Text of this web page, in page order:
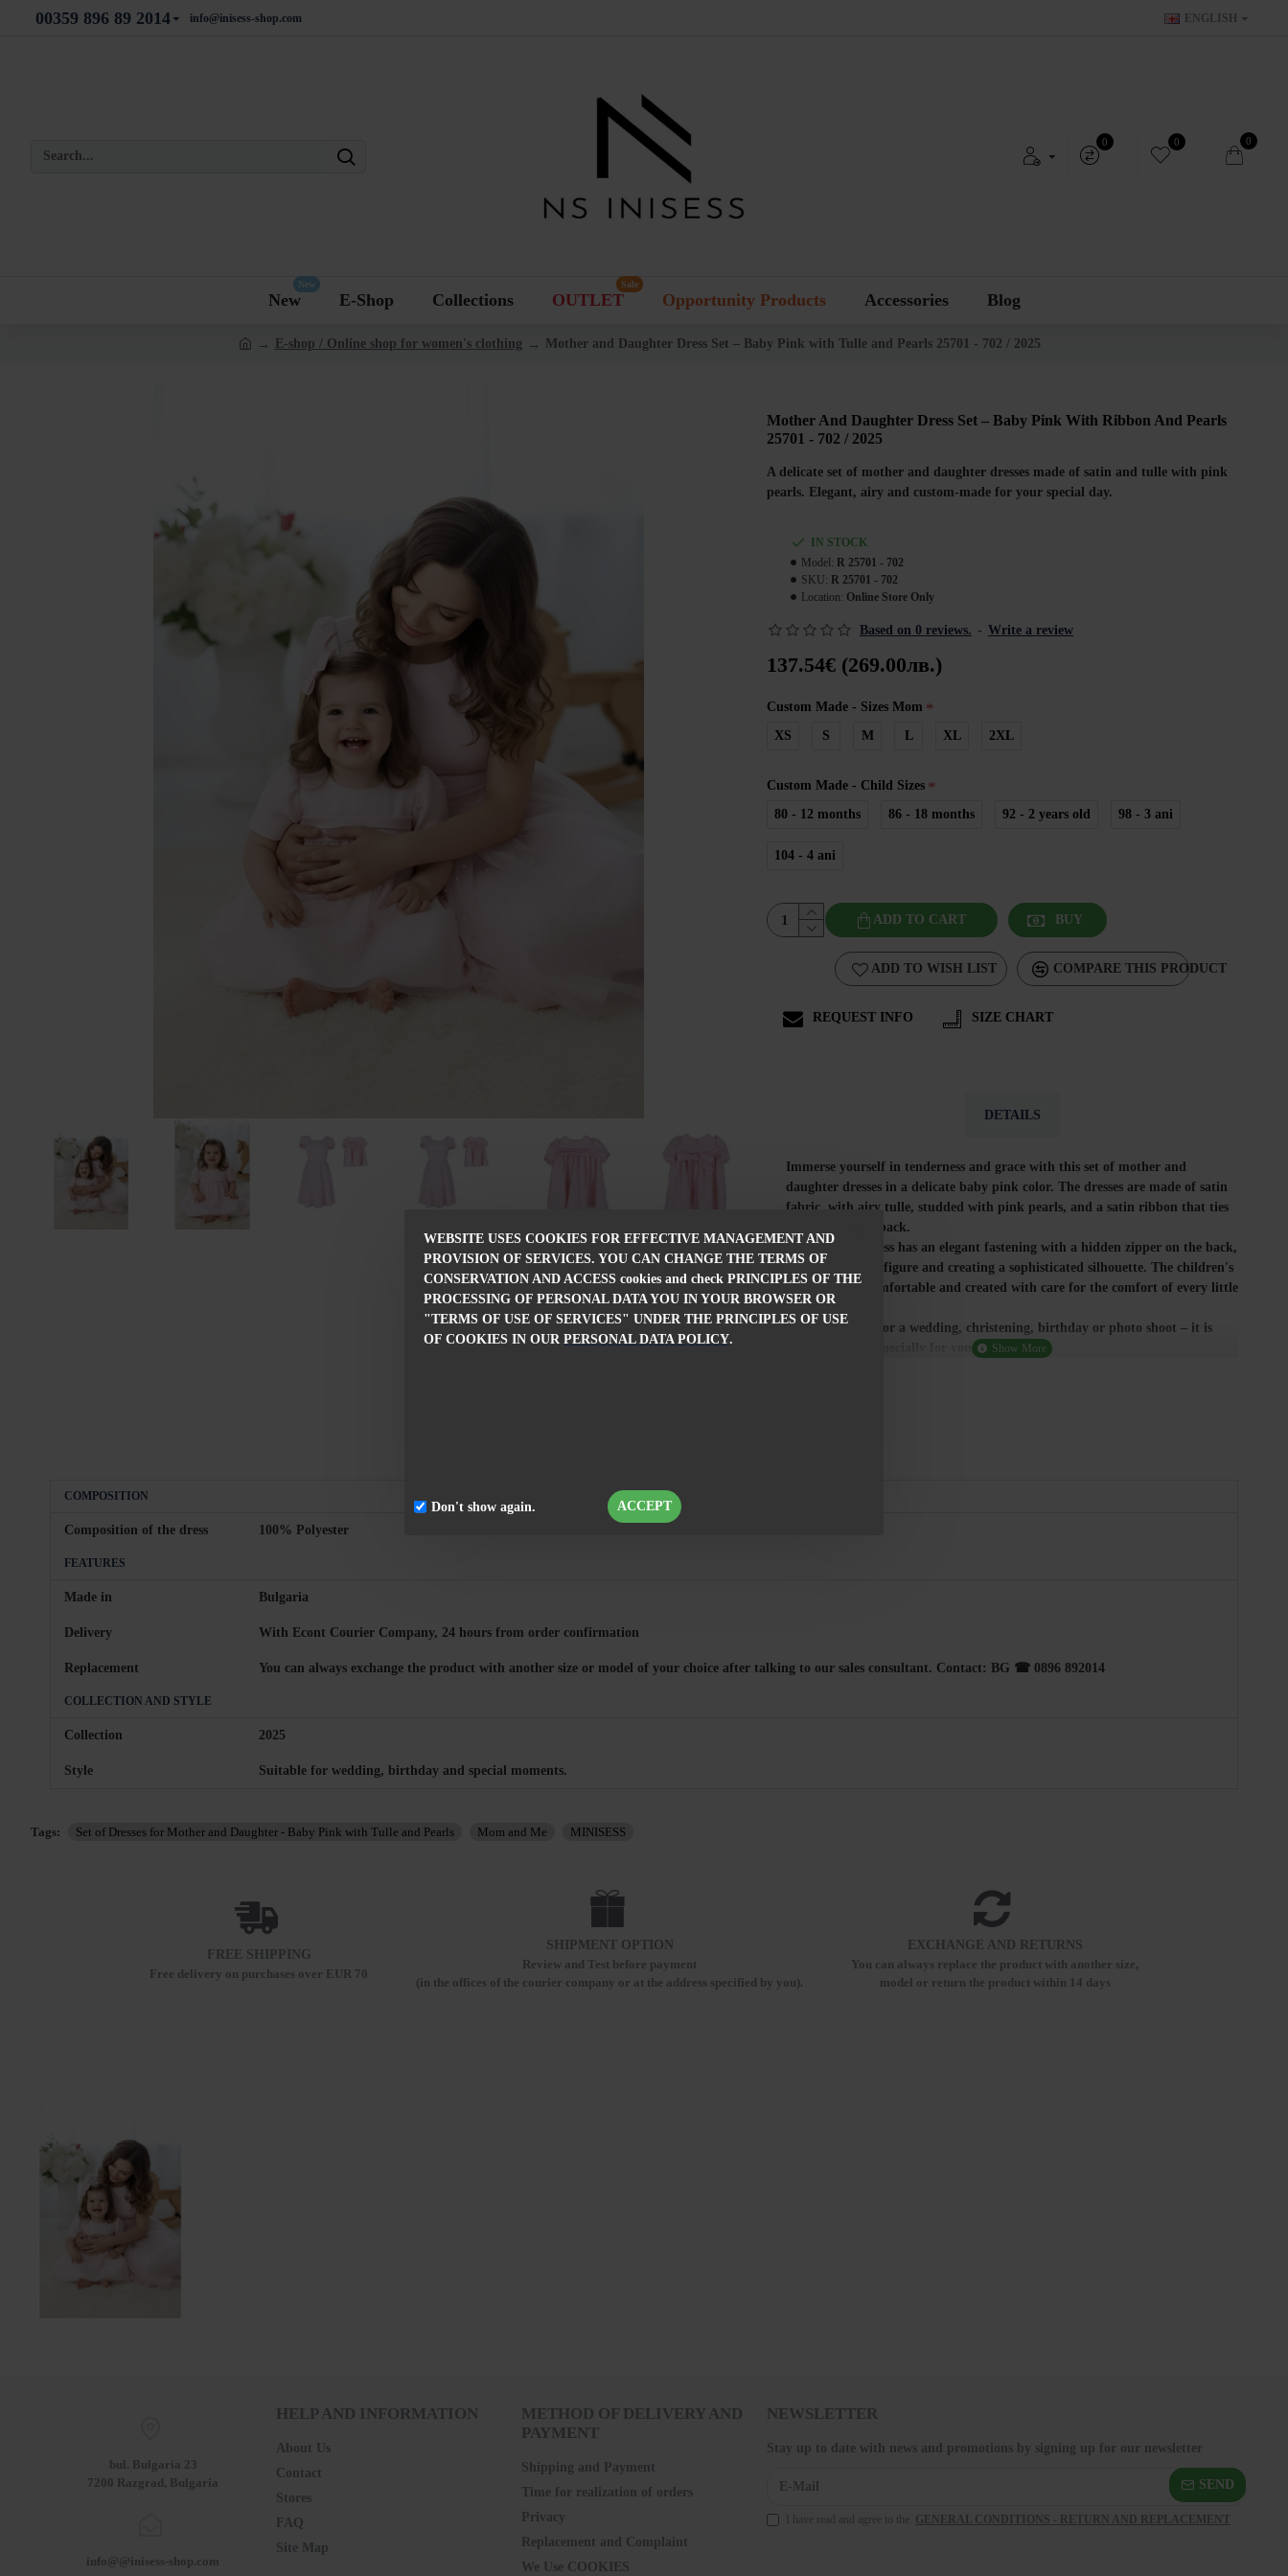
WEBSITE USES COOKIES FOR EFFECTIVE MANAGEMENT AND
PROVISION OF SERVICES. YOU CAN CHANGE THE TERMS OF
CONSERVATION AND ACCESS cookies and check PRINCIPLES OF THE
PROCESSING OF PERSONAL DATA YOU IN YOUR BROWSER OR
"TERMS OF USE OF SERVICES" UNDER THE PRINCIPLES OF USE
OF COOKIES IN OUR PERSONAL DATA POLICY.
ACCEPT
Don't show again.
00359 896 89 2014 info@inisess-shop.com ENGLISH
0 0 0
New
New
E-Shop Collections OUTLET
Sale
Opportunity Products Accessories Blog
E-shop / Online shop for women's clothing Mother and Daughter Dress Set – Baby Pink with Tulle and Pearls 25701 - 702 / 2025
Mother And Daughter Dress Set – Baby Pink With Ribbon And Pearls
25701 - 702 / 2025
A delicate set of mother and daughter dresses made of satin and tulle with pink
pearls. Elegant, airy and custom-made for your special day.
IN STOCK
Model: R 25701 - 702
SKU: R 25701 - 702
Location: Online Store Only
Based on 0 reviews. - Write a review
137.54€ (269.00лв.)
Custom Made - Sizes Mom
XS
S M L XL 2XL
Custom Made - Child Sizes
80 - 12 months
86 - 18 months 92 - 2 years old 98 - 3 ani
104 - 4 ani
ADD TO CART BUY
ADD TO WISH LIST COMPARE THIS PRODUCT
REQUEST INFO SIZE CHART
DETAILS
Immerse yourself in tenderness and grace with this set of mother and
daughter dresses in a delicate baby pink color. The dresses are made of satin
fabric, with airy tulle, studded with pink pearls, and a satin ribbon that ties
elegantly at the back.
The women's dress has an elegant fastening with a hidden zipper on the back,
emphasizing the figure and creating a sophisticated silhouette. The children's
dress is light, comfortable and created with care for the comfort of every little
girl.
An ideal choice for a wedding, christening, birthday or photo shoot – it is
custom-made, especially for you.
COMPOSITION
Composition of the dress 100% Polyester
FEATURES
Made in Bulgaria
Delivery With Econt Courier Company, 24 hours from order confirmation
Replacement You can always exchange the product with another size or model of your choice after talking to our sales consultant. Contact: BG ☎ 0896 892014
COLLECTION AND STYLE
Collection 2025
Style Suitable for wedding, birthday and special moments.
Tags: Set of Dresses for Mother and Daughter - Baby Pink with Tulle and Pearls Mom and Me MINISESS
FREE SHIPPING
Free delivery on purchases over EUR 70
SHIPMENT OPTION
Review and Test before payment
(in the offices of the courier company or at the address specified by you).
EXCHANGE AND RETURNS
You can always replace the product with another size,
model or return the product within 14 days
bul. Bulgaria 23
7200 Razgrad, Bulgaria
info@@inisess-shop.com
HELP AND INFORMATION
About Us
Contact
Stores
FAQ
Site Map
METHOD OF DELIVERY AND
PAYMENT
Shipping and Payment
Time for realization of orders
Privacy
Replacement and Complaint
We Use COOKIES
NEWSLETTER
Stay up to date with news and promotions by signing up for our newsletter
SEND
I have read and agree to the GENERAL CONDITIONS - RETURN AND REPLACEMENT